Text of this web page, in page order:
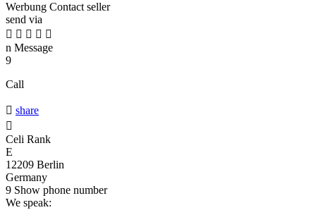
Werbung Contact seller
send via
    
n Message
9
Call
 share

Celi Rank
E
12209 Berlin
Germany
9 Show phone number
We speak: